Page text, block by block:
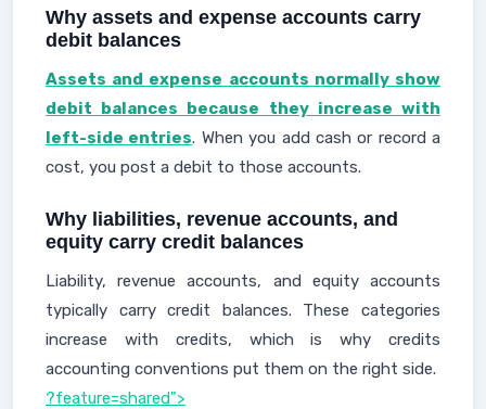
Why assets and expense accounts carry
debit balances
Assets and expense accounts normally show
debit balances because they increase with
left-side entries. When you add cash or record a
cost, you post a debit to those accounts.
Why liabilities, revenue accounts, and
equity carry credit balances
Liability, revenue accounts, and equity accounts
typically carry credit balances. These categories
increase with credits, which is why credits
accounting conventions put them on the right side.
?feature=shared">